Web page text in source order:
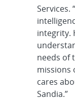
Services.
integrity.
needs of
missions
cares
Sandia.”